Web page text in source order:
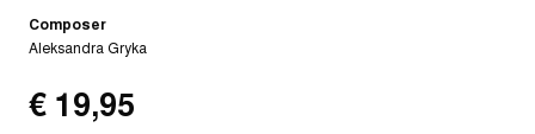
Composer
Aleksandra Gryka
€ 19,95